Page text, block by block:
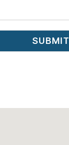
SUBMIT